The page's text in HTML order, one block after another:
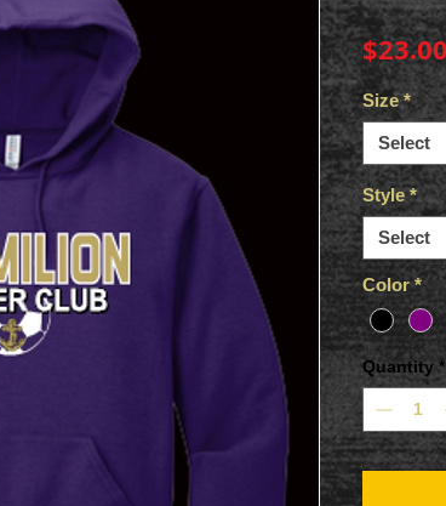
$23.00
Size *
Select
Style *
Select
Color *
Quantity *